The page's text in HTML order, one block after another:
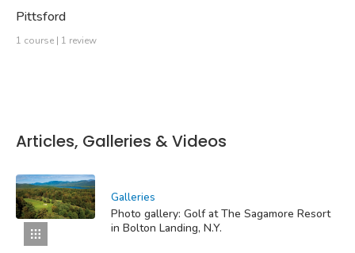
Pittsford
1 course | 1 review
Articles, Galleries & Videos
Galleries
Photo gallery: Golf at The Sagamore Resort
in Bolton Landing, N.Y.